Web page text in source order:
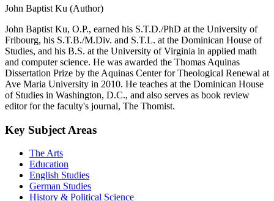
John Baptist Ku (Author)
John Baptist Ku, O.P., earned his S.T.D./PhD at the University of
Fribourg, his S.T.B./M.Div. and S.T.L. at the Dominican House of
Studies, and his B.S. at the University of Virginia in applied math
and computer science. He was awarded the Thomas Aquinas
Dissertation Prize by the Aquinas Center for Theological Renewal at
Ave Maria University in 2010. He teaches at the Dominican House
of Studies in Washington, D.C., and also serves as book review
editor for the faculty's journal, The Thomist.
Key Subject Areas
The Arts
Education
English Studies
German Studies
History & Political Science